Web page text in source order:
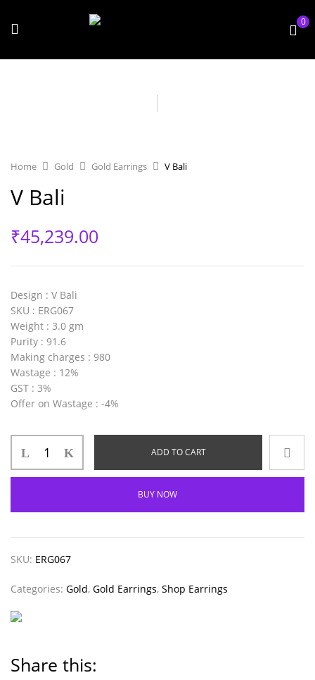
0
Home Gold Gold Earrings V Bali
V Bali
₹45,239.00
Design : V Bali
SKU : ERG067
Weight : 3.0 gm
Purity : 91.6
Making charges : 980
Wastage : 12%
GST : 3%
Offer on Wastage : -4%
ADD TO CART
BUY NOW
SKU: ERG067
Categories: Gold, Gold Earrings, Shop Earrings
Share this: